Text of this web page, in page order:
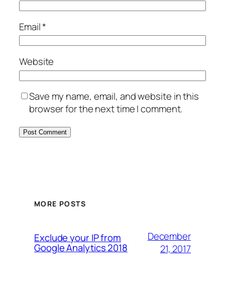
Email*
Website
Save my name, email, and website in this
browser for the next time I comment.
MORE POSTS
Exclude your IP from
Google Analytics 2018
December
21, 2017